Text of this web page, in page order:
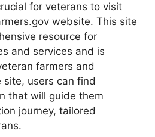
for veterans to visit
website. This site
resource for
and services and is
farmers and
site, users can find
that will guide them
journey, tailored